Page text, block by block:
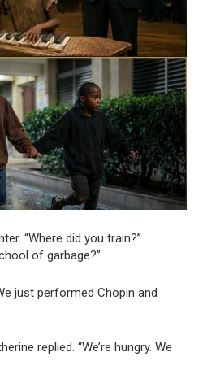
“Where did you train?”
of garbage?”
just performed Chopin and
replied. “We’re hungry. We